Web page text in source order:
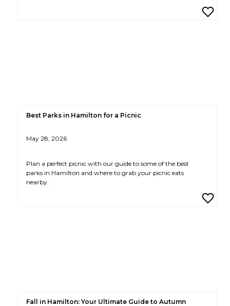
Best Parks in Hamilton for a Picnic
May 28, 2026
Plan a perfect picnic with our guide to some of the best
parks in Hamilton and where to grab your picnic eats
nearby.
Fall in Hamilton: Your Ultimate Guide to Autumn